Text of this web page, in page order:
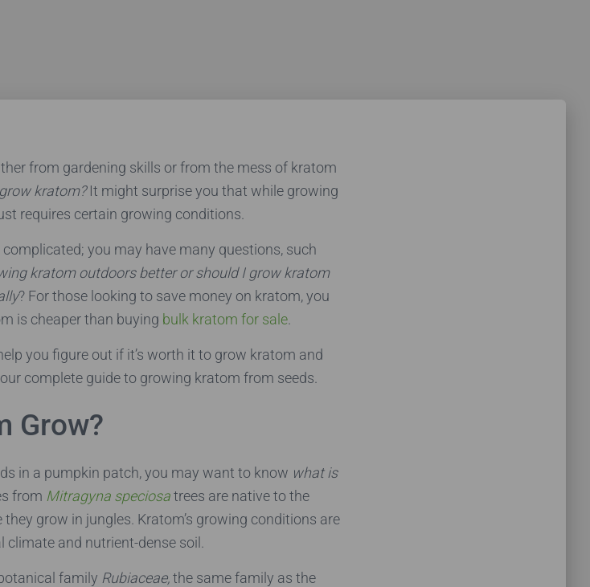
from gardening skills or from the mess of kratom
kratom?It might surprise you that while growing
requires certain growing conditions.
you may have many questions, such
kratom outdoors better or should I grow kratom
? For those looking to save money on kratom, you
is cheaper than buying bulk kratom for sale
you figure out if it’s worth it to grow kratom and
complete guide to growing kratom from seeds.
Grow?
in a pumpkin patch, you may want to know what is
from Mitragyna speciosatrees are native to the
grow in jungles. Kratom’s growing conditions are
and nutrient-dense soil.
family Rubiaceae,the same family as the